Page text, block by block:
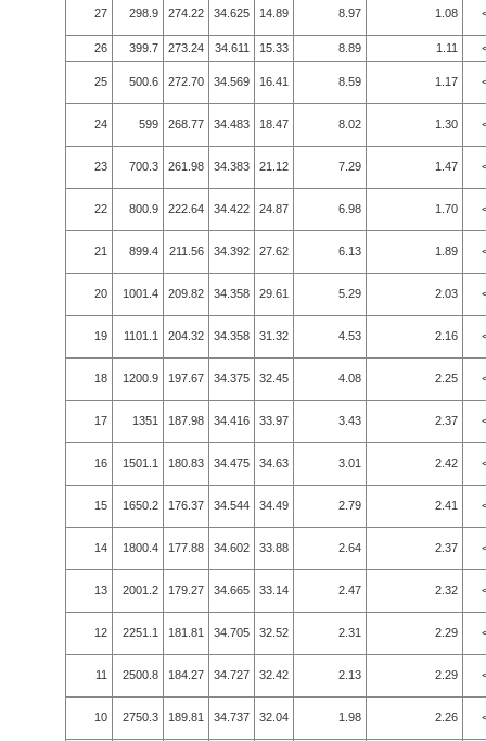
27 298.9 274.22 34.625 14.89 8.97 1.08
26 399.7 273.24 34.611 15.33 8.89 1.11
25 500.6 272.70 34.569 16.41 8.59 1.17
24 599 268.77 34.483 18.47 8.02 1.30
23 700.3 261.98 34.383 21.12 7.29 1.47
22 800.9 222.64 34.422 24.87 6.98 1.70
21 899.4 211.56 34.392 27.62 6.13 1.89
20 1001.4 209.82 34.358 29.61 5.29 2.03
19 1101.1 204.32 34.358 31.32 4.53 2.16
18 1200.9 197.67 34.375 32.45 4.08 2.25
17 1351 187.98 34.416 33.97 3.43 2.37
16 1501.1 180.83 34.475 34.63 3.01 2.42
15 1650.2 176.37 34.544 34.49 2.79 2.41
14 1800.4 177.88 34.602 33.88 2.64 2.37
13 2001.2 179.27 34.665 33.14 2.47 2.32
12 2251.1 181.81 34.705 32.52 2.31 2.29
11 2500.8 184.27 34.727 32.42 2.13 2.29
10 2750.3 189.81 34.737 32.04 1.98 2.26